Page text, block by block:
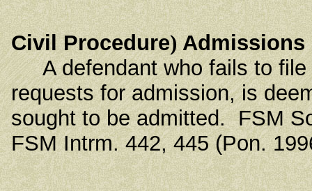
Civil Procedure)Admissions
A defendant who fails to file
requests for admission, is
sought to be admitted. FSM
FSM Intrm. 442, 445 (Pon.